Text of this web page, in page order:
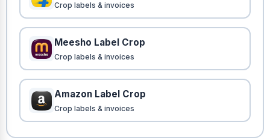
Crop labels & invoices
Meesho Label Crop
Crop labels & invoices
Amazon Label Crop
Crop labels & invoices